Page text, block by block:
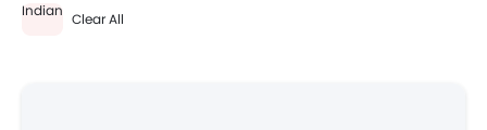
car buyers. Please select your desired Indian car models
Indian Clear All